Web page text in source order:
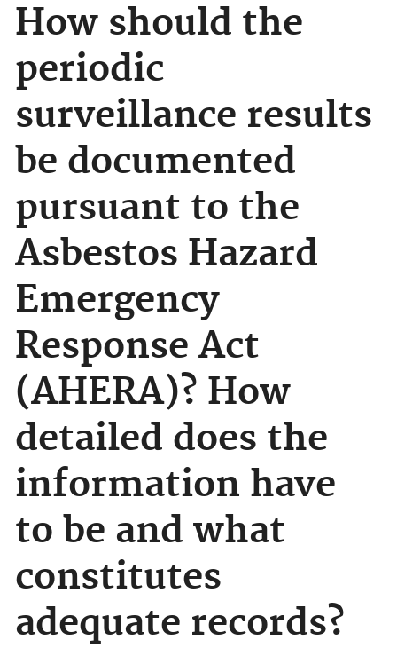
How should the
periodic
surveillance results
be documented
pursuant to the
Asbestos Hazard
Emergency
Response Act
(AHERA)? How
detailed does the
information have
to be and what
constitutes
adequate records?